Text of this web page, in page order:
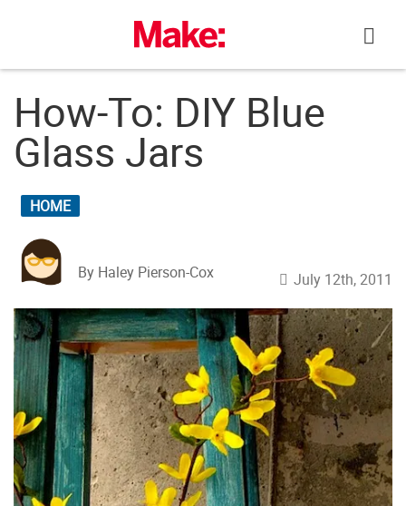
How-To: DIY Blue
Glass Jars
HOME
By Haley Pierson-Cox July 12th, 2011